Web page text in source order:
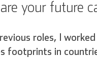
your future
roles, I
footprints in